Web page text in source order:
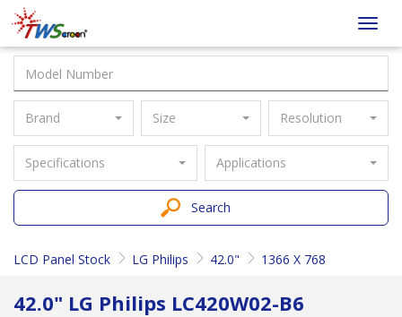
Taiwan
Screen
Brand Size Resolution
Specifications Applications
Search
LCD Panel Stock LG Philips 42.0" 1366 X 768
42.0" LG Philips LC420W02-B6